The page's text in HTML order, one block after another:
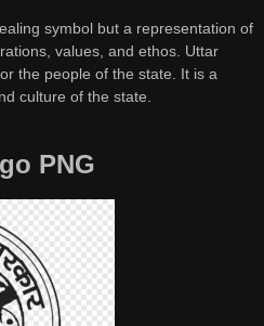
symbol but a representation of
values, and ethos. Uttar
the people of the state. It is a
culture of the state.
PNG